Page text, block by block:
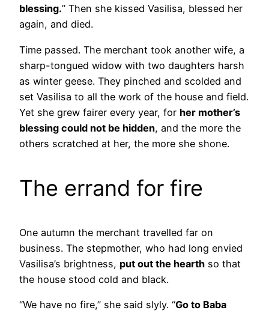
blessing.” Then she kissed Vasilisa, blessed her
again, and died.
Time passed. The merchant took another wife, a
sharp-tongued widow with two daughters harsh
as winter geese. They pinched and scolded and
set Vasilisa to all the work of the house and field.
Yet she grew fairer every year, for her mother’s
blessing could not be hidden, and the more the
others scratched at her, the more she shone.
The errand for fire
One autumn the merchant travelled far on
business. The stepmother, who had long envied
Vasilisa’s brightness, put out the hearth so that
the house stood cold and black.
“We have no fire,” she said slyly. “Go to Baba